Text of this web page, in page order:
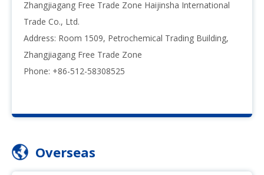
Zhangjiagang Free Trade Zone Haijinsha International
Trade Co., Ltd.
Address: Room 1509, Petrochemical Trading Building,
Zhangjiagang Free Trade Zone
Phone: +86-512-58308525
Overseas